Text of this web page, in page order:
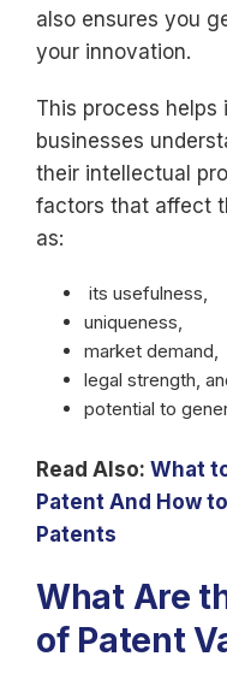
also ensures you
your innovation.
This process helps
businesses
their intellectual
factors that affect
as:
its usefulness,
uniqueness,
market demand,
legal strength,
potential to
Read Also: What
Patent And How
Patents
What Are
of Patent